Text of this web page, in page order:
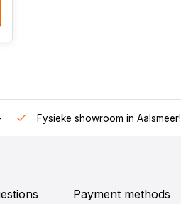
Fysieke showroom in Aalsmeer!
Payment methods